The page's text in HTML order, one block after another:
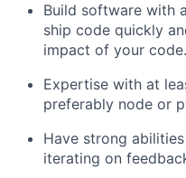
Build software with
ship code quickly
impact of your code.
Expertise with at
preferably node or
Have strong
iterating on